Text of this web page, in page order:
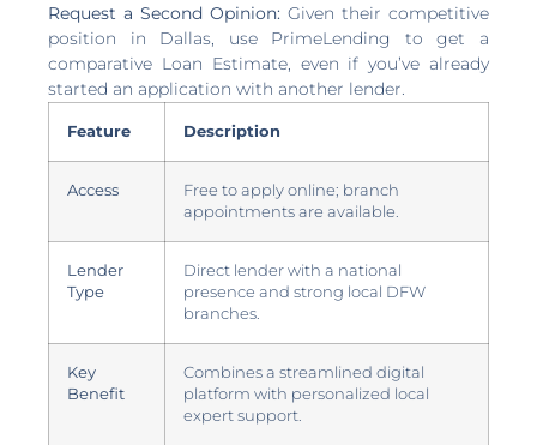
Request a Second Opinion: Given their competitive
position in Dallas, use PrimeLending to get a
comparative Loan Estimate, even if you’ve already
started an application with another lender.
Feature Description
Access
Free to apply online; branch
appointments are available.
Lender
Type
Direct lender with a national
presence and strong local DFW
branches.
Key
Benefit
Combines a streamlined digital
platform with personalized local
expert support.